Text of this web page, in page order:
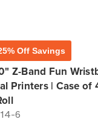
Off Savings
Z-Band Fun
Printers | Case of
6